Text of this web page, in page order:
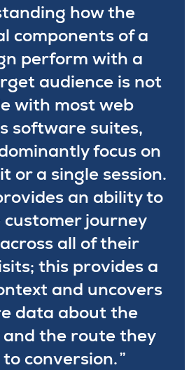
how the
components of a
perform with a
audience is not
with most web
software suites,
focus on
or a single session.
an ability to
customer journey
all of their
this provides a
and uncovers
data about the
the route they
to conversion.